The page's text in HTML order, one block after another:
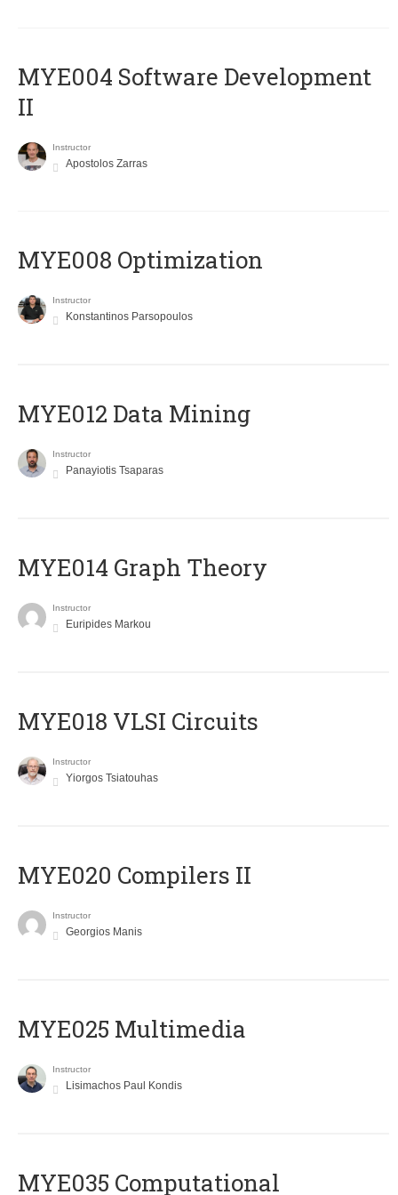
MYE004 Software Development
II
Instructor
Apostolos Zarras
MYE008 Optimization
Instructor
Konstantinos Parsopoulos
MYE012 Data Mining
Instructor
Panayiotis Tsaparas
ΜΥΕ014 Graph Theory
Instructor
Euripides Markou
MYE018 VLSI Circuits
Instructor
Yiorgos Tsiatouhas
MYE020 Compilers II
Instructor
Georgios Manis
MYE025 Multimedia
Instructor
Lisimachos Paul Kondis
MYE035 Computational